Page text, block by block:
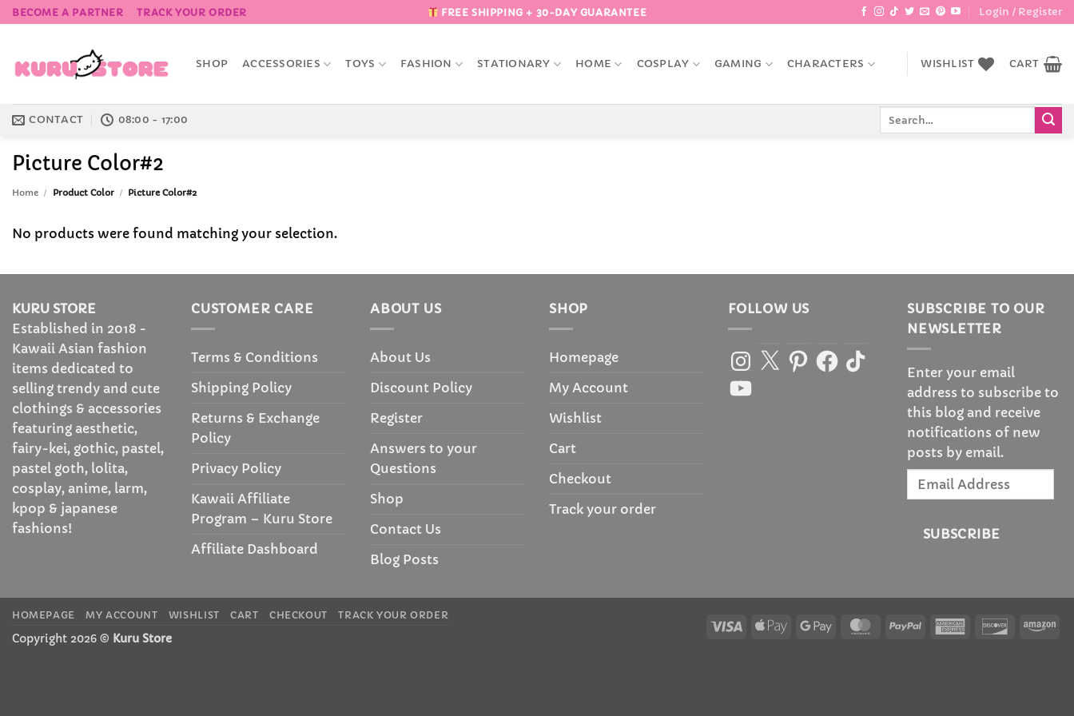
Skip
to
BECOME A PARTNER TRACK YOUR ORDER FREE SHIPPING + 30-DAY GUARANTEE Login / Register
SHOP ACCESSORIES TOYS FASHION STATIONARY HOME COSPLAY GAMING CHARACTERS WISHLIST CART
CONTACT 08:00 - 17:00
Picture Color#2
Home / Product Color / Picture Color#2
No products were found matching your selection.
KURU STORE
Established in 2018 -
Kawaii Asian fashion
items dedicated to
selling trendy and cute
clothings & accessories
featuring aesthetic,
fairy-kei, gothic, pastel,
pastel goth, lolita,
cosplay, anime, larm,
kpop & japanese
fashions!
CUSTOMER CARE
Terms & Conditions
Shipping Policy
Returns & Exchange
Policy
Privacy Policy
Kawaii Affiliate
Program – Kuru Store
Affiliate Dashboard
ABOUT US
About Us
Discount Policy
Register
Answers to your
Questions
Shop
Contact Us
Blog Posts
SHOP
Homepage
My Account
Wishlist
Cart
Checkout
Track your order
FOLLOW US
Instagram
X PinterestFacebook
TikTok
YouTube
SUBSCRIBE TO OUR
NEWSLETTER
Enter your email
address to subscribe to
this blog and receive
notifications of new
posts by email.
Email
SUBSCRIBE
Visa
Apple
Google
MasterCardPayPal
American Discover
HOMEPAGE MY ACCOUNT WISHLIST CART CHECKOUT TRACK YOUR ORDER
Copyright 2026 © Kuru Store